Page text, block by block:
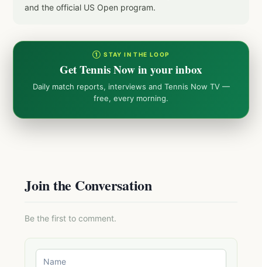
and the official US Open program.
① STAY IN THE LOOP
Get Tennis Now in your inbox
Daily match reports, interviews and Tennis Now TV —
free, every morning.
Join the Conversation
Be the first to comment.